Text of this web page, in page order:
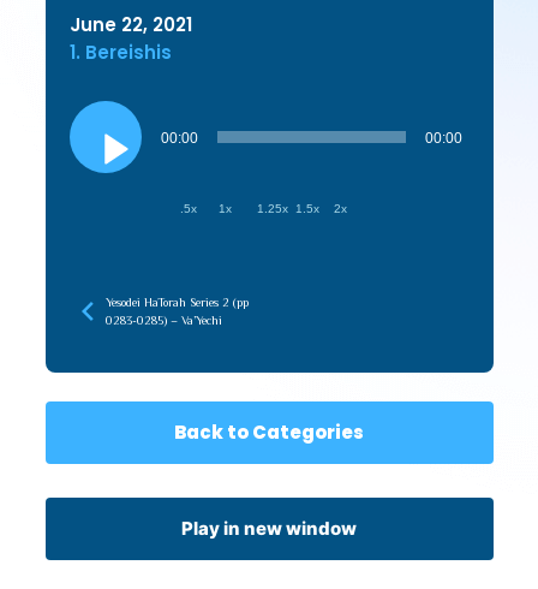
June 22, 2021
1. Bereishis
Audio
Player
00:00 00:00
.5x 1x 1.25x 1.5x 2x
Yesodei HaTorah Series 2 (pp
0283-0285) – Va’Yechi
Back to Categories
Play in new window